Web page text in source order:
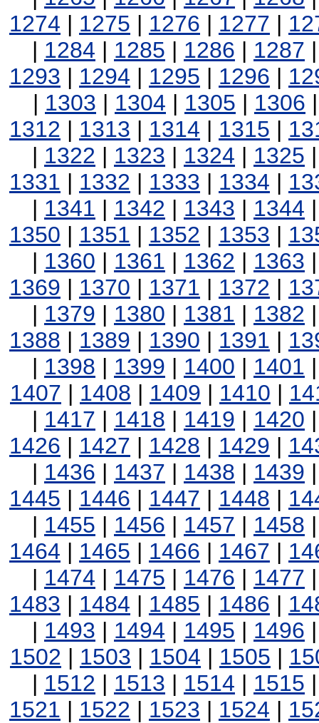
1274 | 1275 | 1276 | 1277 |
| 1284 | 1285 | 1286 | 1287
1293 | 1294 | 1295 | 1296 |
| 1303 | 1304 | 1305 | 1306
1312 | 1313 | 1314 | 1315 |
| 1322 | 1323 | 1324 | 1325
1331 | 1332 | 1333 | 1334 |
| 1341 | 1342 | 1343 | 1344
1350 | 1351 | 1352 | 1353 |
| 1360 | 1361 | 1362 | 1363
1369 | 1370 | 1371 | 1372 |
| 1379 | 1380 | 1381 | 1382
1388 | 1389 | 1390 | 1391 |
| 1398 | 1399 | 1400 | 1401
1407 | 1408 | 1409 | 1410 |
| 1417 | 1418 | 1419 | 1420
1426 | 1427 | 1428 | 1429 |
| 1436 | 1437 | 1438 | 1439
1445 | 1446 | 1447 | 1448 |
| 1455 | 1456 | 1457 | 1458
1464 | 1465 | 1466 | 1467 |
| 1474 | 1475 | 1476 | 1477
1483 | 1484 | 1485 | 1486 |
| 1493 | 1494 | 1495 | 1496
1502 | 1503 | 1504 | 1505 |
| 1512 | 1513 | 1514 | 1515
1521 | 1522 | 1523 | 1524 |